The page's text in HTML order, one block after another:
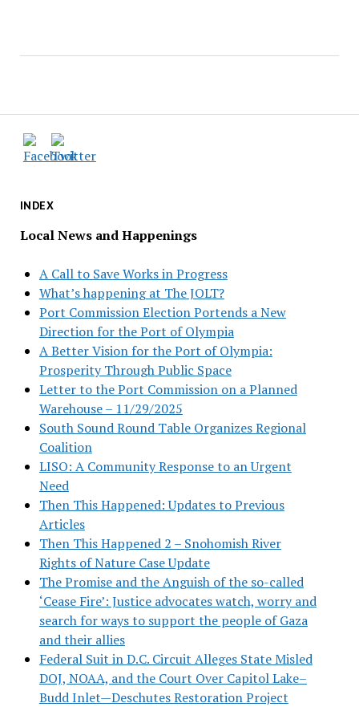
INDEX
Local News and Happenings
A Call to Save Works in Progress
What’s happening at The JOLT?
Port Commission Election Portends a New
Direction for the Port of Olympia
A Better Vision for the Port of Olympia:
Prosperity Through Public Space
Letter to the Port Commission on a Planned
Warehouse – 11/29/2025
South Sound Round Table Organizes Regional
Coalition
LISO: A Community Response to an Urgent
Need
Then This Happened: Updates to Previous
Articles
Then This Happened 2 – Snohomish River
Rights of Nature Case Update
The Promise and the Anguish of the so-called
‘Cease Fire’: Justice advocates watch, worry and
search for ways to support the people of Gaza
and their allies
Federal Suit in D.C. Circuit Alleges State Misled
DOJ, NOAA, and the Court Over Capitol Lake–
Budd Inlet—Deschutes Restoration Project